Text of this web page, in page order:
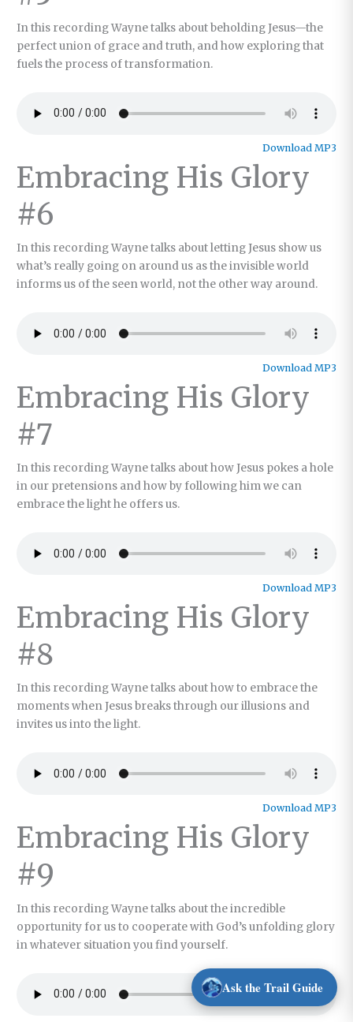
In this recording Wayne talks about beholding Jesus—the
perfect union of grace and truth, and how exploring that
fuels the process of transformation.
Download MP3
Embracing His Glory
#6
In this recording Wayne talks about letting Jesus show us
what’s really going on around us as the invisible world
informs us of the seen world, not the other way around.
Download MP3
Embracing His Glory
#7
In this recording Wayne talks about how Jesus pokes a hole
in our pretensions and how by following him we can
embrace the light he offers us.
Download MP3
Embracing His Glory
#8
In this recording Wayne talks about how to embrace the
moments when Jesus breaks through our illusions and
invites us into the light.
Download MP3
Embracing His Glory
#9
In this recording Wayne talks about the incredible
opportunity for us to cooperate with God’s unfolding glory
in whatever situation you find yourself.
Ask the Trail Guide